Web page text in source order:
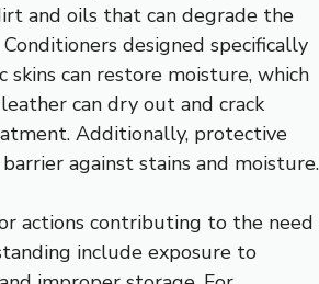
and oils that can degrade the
designed specifically
can restore moisture, which
can dry out and crack
Additionally, protective
against stains and moisture.
actions contributing to the need
include exposure to